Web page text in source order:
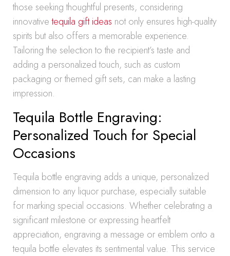
those seeking thoughtful presents, considering
innovativetequila gift ideas not only ensures high-quality
spirits but also offers a memorable experience.
Tailoring the selection to the recipient’s taste and
adding a personalized touch, such as custom
packaging or themed gift sets, can make a lasting
impression.
Tequila Bottle Engraving:
Personalized Touch for Special
Occasions
Tequila bottle engraving adds a unique, personalized
dimension to any liquor purchase, especially suitable
for marking special occasions. Whether celebrating a
significant milestone or expressing heartfelt
appreciation, engraving a message or emblem onto a
tequila bottle elevates its sentimental value. This service